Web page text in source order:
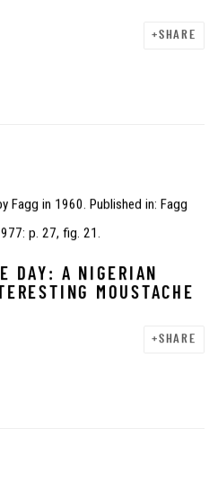
SHARE
Fagg in 1960. Published in: Fagg
p. 27, fig. 21.
DAY: A NIGERIAN
MOUSTACHE
SHARE